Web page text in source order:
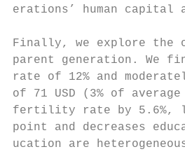
erations’ human capital
Finally, we explore the
parent generation. We
rate of 12% and
of 71 USD (3% of
fertility rate by 5.6%,
point and decreases
ucation are